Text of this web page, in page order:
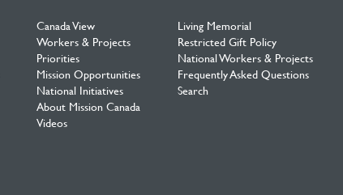
Canada View
Workers & Projects
Priorities
Mission Opportunities
National Initiatives
About Mission Canada
Videos
Living Memorial
Restricted Gift Policy
National Workers & Projects
Frequently Asked Questions
Search